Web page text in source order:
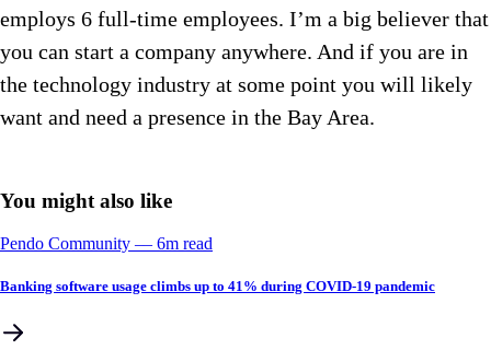
employs 6 full-time employees. I’m a big believer that
you can start a company anywhere. And if you are in
the technology industry at some point you will likely
want and need a presence in the Bay Area.
You might also like
Pendo Community –– 6m read
Banking software usage climbs up to 41% during COVID-19 pandemic